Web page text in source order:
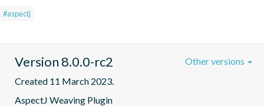
#aspectj
Version 8.0.0-rc2
Created 11 March 2023.
AspectJ Weaving Plugin
Other versions